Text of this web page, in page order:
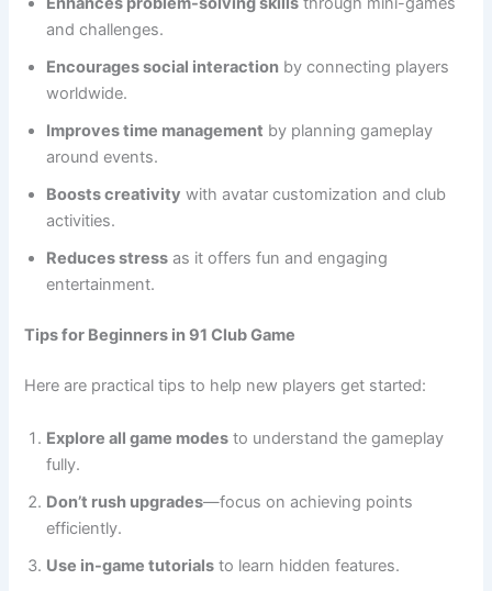
and challenges.
Encourages social interaction by connecting players
worldwide.
Improves time management by planning gameplay
around events.
Boosts creativity with avatar customization and club
activities.
Reduces stress as it offers fun and engaging
entertainment.
Tips for Beginners in 91 Club Game
Here are practical tips to help new players get started:
Explore all game modes to understand the gameplay
fully.
Don’t rush upgrades—focus on achieving points
efficiently.
Use in-game tutorials to learn hidden features.